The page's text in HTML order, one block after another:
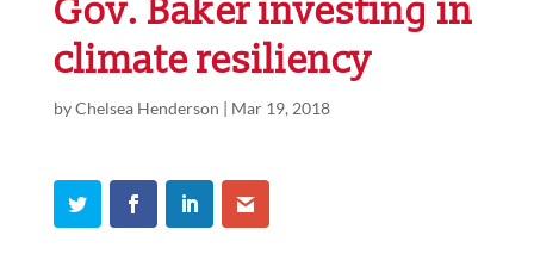
Gov. Baker investing in
climate resiliency
byChelsea Henderson | Mar 19, 2018